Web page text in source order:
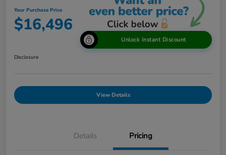
Your Purchase Price
$16,496
Unlock Instant Discount
Disclosure
View Details
Details Pricing